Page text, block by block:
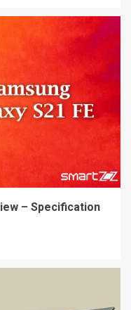
– Specification